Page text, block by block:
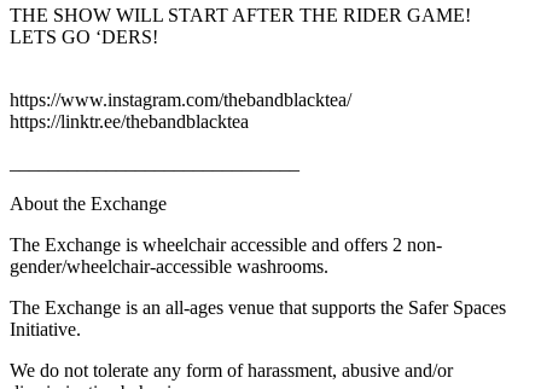
THE SHOW WILL START AFTER THE RIDER GAME!
LETS GO ‘DERS!
https://www.instagram.com/thebandblacktea/
https://linktr.ee/thebandblacktea
About the Exchange
The Exchange is wheelchair accessible and offers 2 non-
gender/wheelchair-accessible washrooms.
The Exchange is an all-ages venue that supports the Safer Spaces
Initiative.
We do not tolerate any form of harassment, abusive and/or